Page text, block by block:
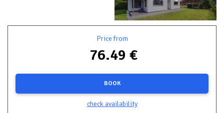
Price from
76.49 €
BOOK
check availability